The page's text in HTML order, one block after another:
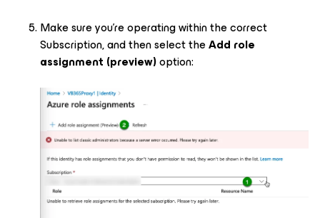
Make sure you’re operating within the correct
Subscription, and then select theAdd role
assignment (preview)option: